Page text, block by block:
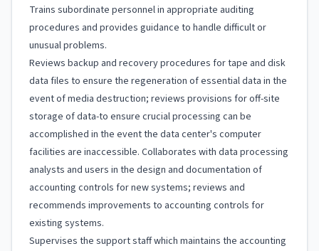
Trains subordinate personnel in appropriate auditing
procedures and provides guidance to handle difficult or
unusual problems.
Reviews backup and recovery procedures for tape and disk
data files to ensure the regeneration of essential data in the
event of media destruction; reviews provisions for off-site
storage of data-to ensure crucial processing can be
accomplished in the event the data center's computer
facilities are inaccessible. Collaborates with data processing
analysts and users in the design and documentation of
accounting controls for new systems; reviews and
recommends improvements to accounting controls for
existing systems.
Supervises the support staff which maintains the accounting